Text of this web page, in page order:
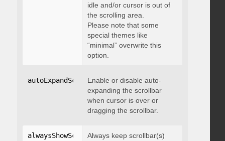
idle and/or cursor is out of
the scrolling area.
Please note that some
special themes like
“minimal” overwrite this
option.
autoExpandScrollbar: boolean
Enable or disable auto-
expanding the scrollbar
when cursor is over or
dragging the scrollbar.
alwaysShowScrollbar: integer
Always keep scrollbar(s)